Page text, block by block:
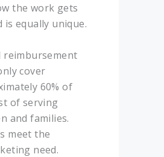
the work gets
is equally unique.
reimbursement
cover
60% of
of serving
and families.
meet the
need.